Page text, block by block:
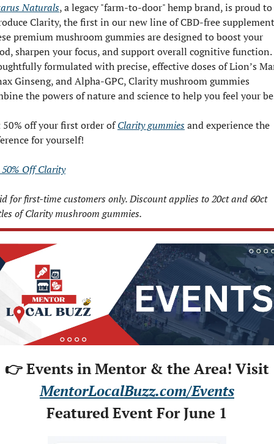
Naturals, a legacy "farm-to-door" hemp brand, is proud to
Clarity, the first in our new line of CBD-free
premium mushroom gummies are designed to boost your
sharpen your focus, and support overall cognitive function.
formulated with precise, effective doses of Lion’s
Ginseng, and Alpha-GPC, Clarity mushroom gummies
the powers of nature and science to help you feel your
50% off your first order of Clarity gummies and experience the
for yourself!
50% Off Clarity
for first-time customers only. Discount applies to 20ct and 60ct
of Clarity mushroom gummies.
👉 Events in Mentor & the Area! Visit
MentorLocalBuzz.com/Events
Featured Event For June 1